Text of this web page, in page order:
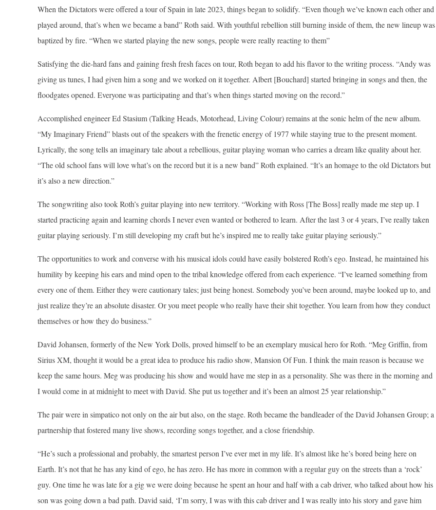
When the Dictators were offered a tour of Spain in late 2023, things began to solidify. “Even though we’ve known each other and
played around, that’s when we became a band” Roth said. With youthful rebellion still burning inside of them, the new lineup was
baptized by fire. “When we started playing the new songs, people were really reacting to them”
Satisfying the die-hard fans and gaining fresh fresh faces on tour, Roth began to add his flavor to the writing process. “Andy was
giving us tunes, I had given him a song and we worked on it together. Albert [Bouchard] started bringing in songs and then, the
floodgates opened. Everyone was participating and that’s when things started moving on the record.”
Accomplished engineer Ed Stasium (Talking Heads, Motorhead, Living Colour) remains at the sonic helm of the new album.
“My Imaginary Friend” blasts out of the speakers with the frenetic energy of 1977 while staying true to the present moment.
Lyrically, the song tells an imaginary tale about a rebellious, guitar playing woman who carries a dream like quality about her.
“The old school fans will love what’s on the record but it is a new band” Roth explained. “It’s an homage to the old Dictators but
it’s also a new direction.”
The songwriting also took Roth’s guitar playing into new territory. “Working with Ross [The Boss] really made me step up. I
started practicing again and learning chords I never even wanted or bothered to learn. After the last 3 or 4 years, I’ve really taken
guitar playing seriously. I’m still developing my craft but he’s inspired me to really take guitar playing seriously.”
The opportunities to work and converse with his musical idols could have easily bolstered Roth’s ego. Instead, he maintained his
humility by keeping his ears and mind open to the tribal knowledge offered from each experience. “I’ve learned something from
every one of them. Either they were cautionary tales; just being honest. Somebody you’ve been around, maybe looked up to, and
just realize they’re an absolute disaster. Or you meet people who really have their shit together. You learn from how they conduct
themselves or how they do business.”
David Johansen, formerly of the New York Dolls, proved himself to be an exemplary musical hero for Roth. “Meg Griffin, from
Sirius XM, thought it would be a great idea to produce his radio show, Mansion Of Fun. I think the main reason is because we
keep the same hours. Meg was producing his show and would have me step in as a personality. She was there in the morning and
I would come in at midnight to meet with David. She put us together and it’s been an almost 25 year relationship.”
The pair were in simpatico not only on the air but also, on the stage. Roth became the bandleader of the David Johansen Group; a
partnership that fostered many live shows, recording songs together, and a close friendship.
“He’s such a professional and probably, the smartest person I’ve ever met in my life. It’s almost like he’s bored being here on
Earth. It’s not that he has any kind of ego, he has zero. He has more in common with a regular guy on the streets than a ‘rock’
guy. One time he was late for a gig we were doing because he spent an hour and half with a cab driver, who talked about how his
son was going down a bad path. David said, ‘I’m sorry, I was with this cab driver and I was really into his story and gave him